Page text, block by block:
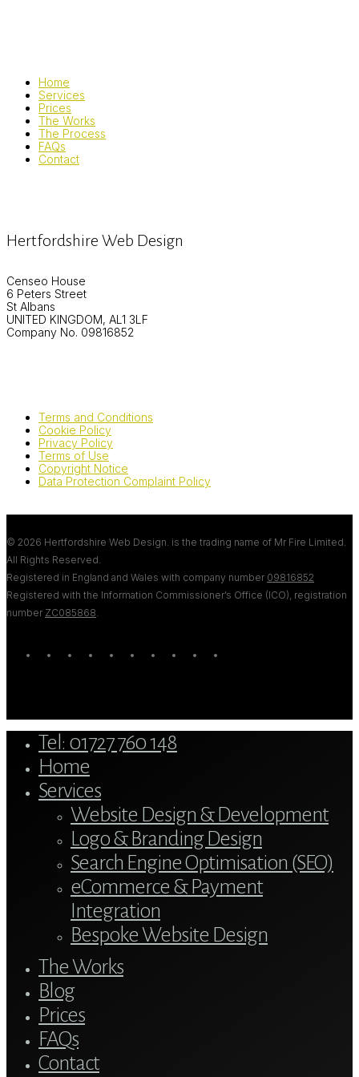
Home
Services
Prices
The Works
The Process
FAQs
Contact
Hertfordshire Web Design
Censeo House
6 Peters Street
St Albans
UNITED KINGDOM, AL1 3LF
Company No. 09816852
Terms and Conditions
Cookie Policy
Privacy Policy
Terms of Use
Copyright Notice
Data Protection Complaint Policy
© 2026 Hertfordshire Web Design. is the trading name of Mr Fire Limited.
All Rights Reserved.
Registered in England and Wales with company number 09816852
Registered with the Information Commissioner’s Office (ICO), registration
number ZC085868
twitter blueskyfacebooklinkedinyoutubetumblr google-instagram
tiktok
Menu
Tel: 01727 760 148
Home
Services
Website Design & Development
Logo & Branding Design
Search Engine Optimisation (SEO)
eCommerce & Payment
Integration
Bespoke Website Design
The Works
Blog
Prices
FAQs
Contact